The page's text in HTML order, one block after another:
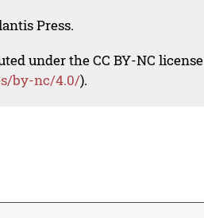
Press.
under the CC BY-NC license
by-nc/4.0/).